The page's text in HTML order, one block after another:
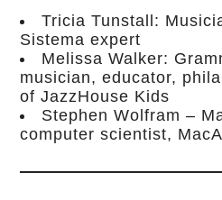
Tricia Tunstall:
Sistema expert
Melissa Walker:
musician, educator,
of JazzHouse Kids
Stephen Wolfram –
computer scientist,